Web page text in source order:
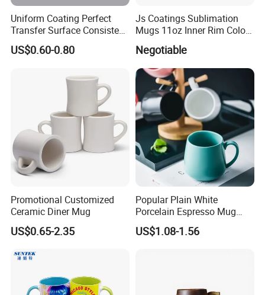
Uniform Coating Perfect
Transfer Surface Consistent
Results Professional
Sublimation Mug
US$0.60-0.80
Js Coatings Sublimation
Mugs 11oz Inner Rim Color
Mug with Heart Handle
(Red)
Negotiable
Promotional Customized
Ceramic Diner Mug
US$0.65-2.35
Popular Plain White
Porcelain Espresso Mug
Custom Logo
US$1.08-1.56